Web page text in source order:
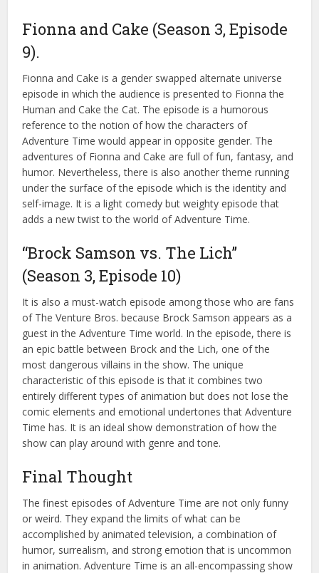
Fionna and Cake (Season 3, Episode
9).
Fionna and Cake is a gender swapped alternate universe
episode in which the audience is presented to Fionna the
Human and Cake the Cat. The episode is a humorous
reference to the notion of how the characters of
Adventure Time would appear in opposite gender. The
adventures of Fionna and Cake are full of fun, fantasy, and
humor. Nevertheless, there is also another theme running
under the surface of the episode which is the identity and
self-image. It is a light comedy but weighty episode that
adds a new twist to the world of Adventure Time.
“Brock Samson vs. The Lich”
(Season 3, Episode 10)
It is also a must-watch episode among those who are fans
of The Venture Bros. because Brock Samson appears as a
guest in the Adventure Time world. In the episode, there is
an epic battle between Brock and the Lich, one of the
most dangerous villains in the show. The unique
characteristic of this episode is that it combines two
entirely different types of animation but does not lose the
comic elements and emotional undertones that Adventure
Time has. It is an ideal show demonstration of how the
show can play around with genre and tone.
Final Thought
The finest episodes of Adventure Time are not only funny
or weird. They expand the limits of what can be
accomplished by animated television, a combination of
humor, surrealism, and strong emotion that is uncommon
in animation. Adventure Time is an all-encompassing show